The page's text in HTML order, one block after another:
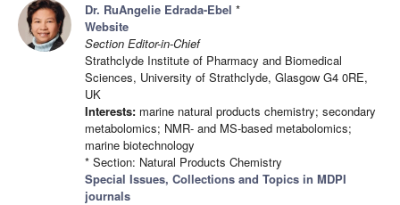
Dr. RuAngelie Edrada-Ebel *
Website
Section Editor-in-Chief
Strathclyde Institute of Pharmacy and Biomedical
Sciences, University of Strathclyde, Glasgow G4 0RE,
UK
Interests: marine natural products chemistry; secondary
metabolomics; NMR- and MS-based metabolomics;
marine biotechnology
* Section: Natural Products Chemistry
Special Issues, Collections and Topics in MDPI
journals